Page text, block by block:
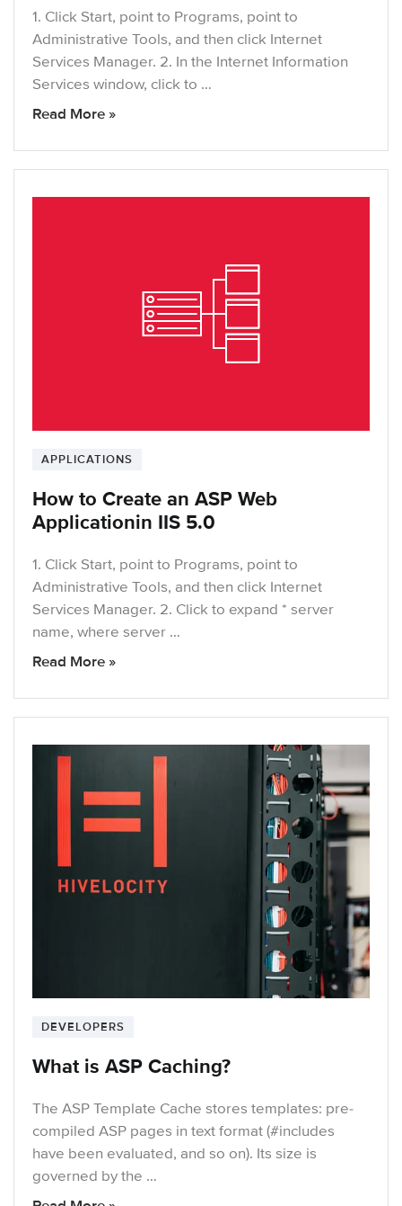
1. Click Start, point to Programs, point to
Administrative Tools, and then click Internet
Services Manager. 2. In the Internet Information
Services window, click to …
Read More »
APPLICATIONS
How to Create an ASP Web
Applicationin IIS 5.0
1. Click Start, point to Programs, point to
Administrative Tools, and then click Internet
Services Manager. 2. Click to expand * server
name, where server …
Read More »
DEVELOPERS
What is ASP Caching?
The ASP Template Cache stores templates: pre-
compiled ASP pages in text format (#includes
have been evaluated, and so on). Its size is
governed by the …